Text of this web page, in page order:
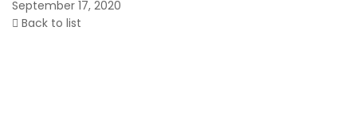
September 17, 2020
Back to list